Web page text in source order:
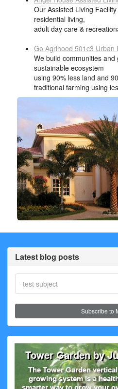
Our Assisted Living
residential living,
adult day care &
Go Agrihood 501c3 Urban
We build communities
sustainable ecosystem
using 90% less land and
traditional farming using
Latest blog posts
test subject
Subscribe to